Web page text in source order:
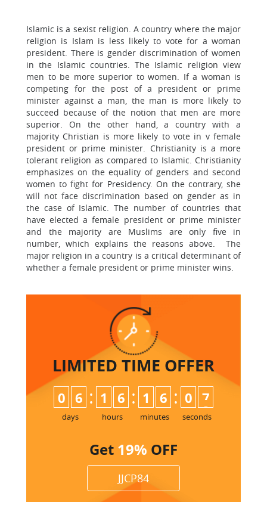
Islamic is a sexist religion. A country where the major
religion is Islam is less likely to vote for a woman
president. There is gender discrimination of women
in the Islamic countries. The Islamic religion view
men to be more superior to women. If a woman is
competing for the post of a president or prime
minister against a man, the man is more likely to
succeed because of the notion that men are more
superior. On the other hand, a country with a
majority Christian is more likely to vote in v female
president or prime minister. Christianity is a more
tolerant religion as compared to Islamic. Christianity
emphasizes on the equality of genders and second
women to fight for Presidency. On the contrary, she
will not face discrimination based on gender as in
the case of Islamic. The number of countries that
have elected a female president or prime minister
and the majority are Muslims are only five in
number, which explains the reasons above. The
major religion in a country is a critical determinant of
whether a female president or prime minister wins.
LIMITED TIME OFFER
0 6
days
: 1 6
hours
: 1 6
minutes
: 0 7
seconds
Get 19% OFF
JJCP84